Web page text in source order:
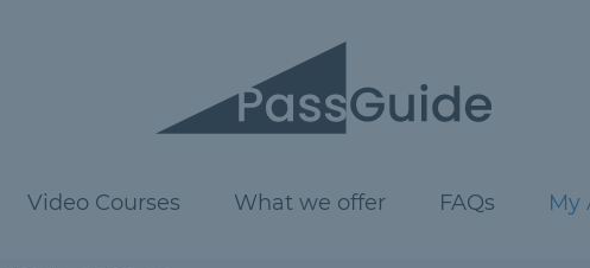
Video Courses What we offer FAQs My